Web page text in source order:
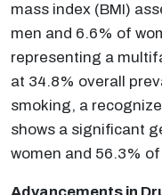
mass index (BMI)
men and 6.6% of
representing a
at 34.8% overall
smoking, a
shows a significant
women and 56.3%